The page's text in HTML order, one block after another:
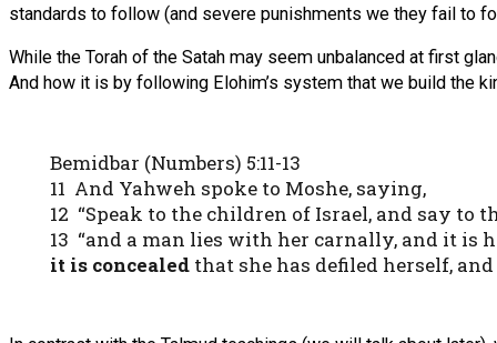
standards to follow (and severe punishments we they fail to
While the Torah of the Satah may seem unbalanced at first
And how it is by following Elohim’s system that we build the
Bemidbar (Numbers) 5:11-13
11 And Yahweh spoke to Moshe, saying,
12 “Speak to the children of Israel, and say to
13 “and a man lies with her carnally, and it is
it is concealedthat she has defiled herself, and